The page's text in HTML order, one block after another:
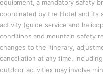
equipment, a mandatory safety
coordinated by the Hotel and its
activity (guide service and
conditions and mountain safety
changes to the itinerary,
cancellation at any time,
outdoor activities may involve